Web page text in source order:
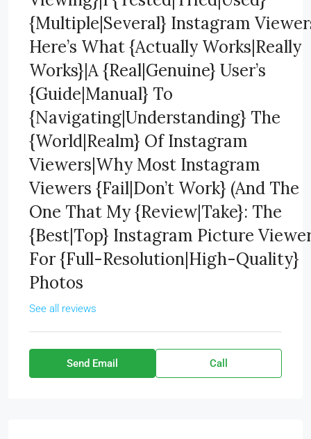
{Multiple|Several} Instagram
Here’s What {Actually Works|Really
Works}|A {Real|Genuine} User’s
{Guide|Manual} To
{Navigating|Understanding} The
{World|Realm} Of Instagram
Viewers|Why Most Instagram
Viewers {Fail|Don’t Work} (And The
One That My {Review|Take}: The
{Best|Top} Instagram Picture
For {Full-Resolution|High-Quality}
Photos
See all reviews
Send Email Call